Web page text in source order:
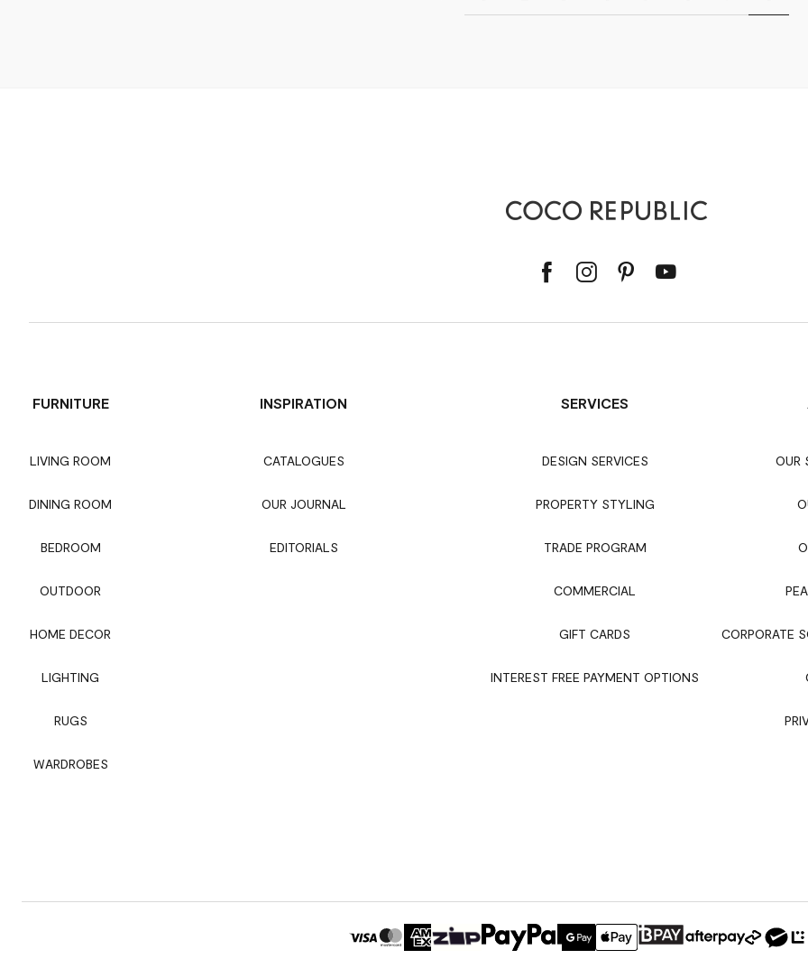
FURNITURE
LIVING ROOM
DINING ROOM
BEDROOM
OUTDOOR
HOME DECOR
LIGHTING
RUGS
WARDROBES
INSPIRATION
CATALOGUES
OUR JOURNAL
EDITORIALS
SERVICES
DESIGN SERVICES
PROPERTY STYLING
TRADE PROGRAM
COMMERCIAL
GIFT CARDS
INTEREST FREE PAYMENT OPTIONS
OUR
CORPORATE